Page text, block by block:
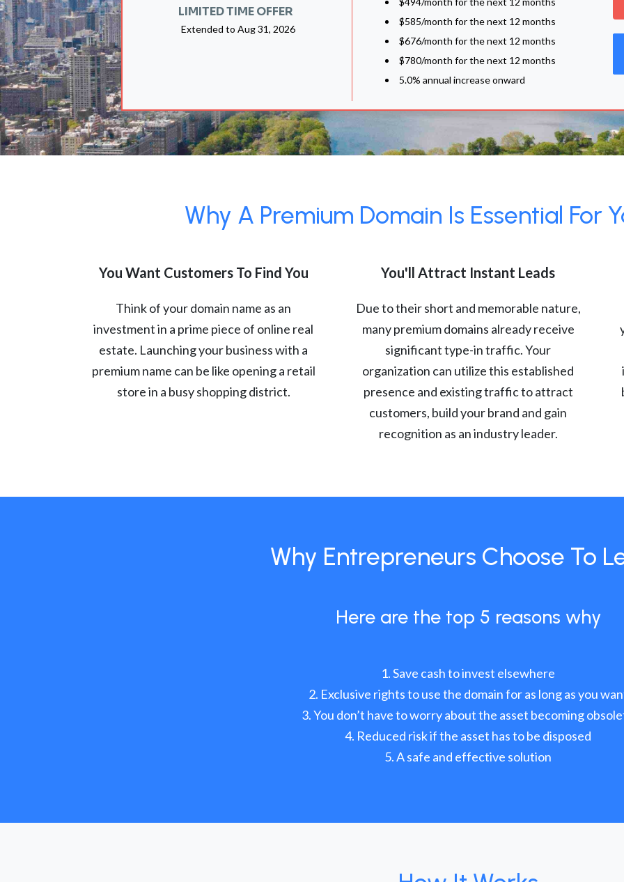
LIMITED TIME OFFER
Extended to Aug 31, 2026
$585/month for the next 12 months
$676/month for the next 12 months
$780/month for the next 12 months
5.0% annual increase onward
Why A Premium Domain Is Essential For
You Want Customers To Find You
Think of your domain name as an
investment in a prime piece of online real
estate. Launching your business with a
premium name can be like opening a retail
store in a busy shopping district.
You'll Attract Instant Leads
Due to their short and memorable nature,
many premium domains already receive
significant type-in traffic. Your
organization can utilize this established
presence and existing traffic to attract
customers, build your brand and gain
recognition as an industry leader.
Why Entrepreneurs Choose To
Here are the top 5 reasons why
Save cash to invest elsewhere
Exclusive rights to use the domain for as long as you
You don’t have to worry about the asset becoming
Reduced risk if the asset has to be disposed
A safe and effective solution